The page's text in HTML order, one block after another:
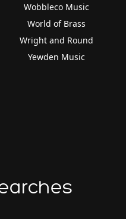
Wobbleco Music
World of Brass
Wright and Round
Yewden Music